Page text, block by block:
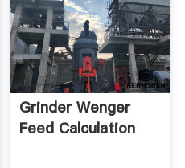
Grinder Wenger
Feed Calculation